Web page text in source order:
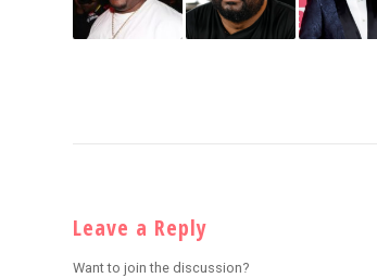
Leave a Reply
Want to join the discussion?